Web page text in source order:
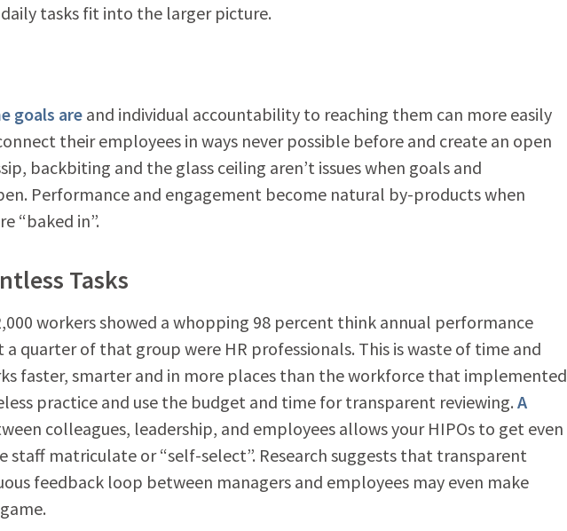
tasks fit into the larger picture.
goals areand individual accountability to reaching them can more easily
their employees in ways never possible before and create an open
backbiting and the glass ceiling aren’t issues when goals and
Performance and engagement become natural by-products when
“baked in”.
Tasks
workers showed a whopping 98 percent think annual performance
a quarter of that group were HR professionals. This is waste of time and
faster, smarter and in more places than the workforce that implemented
practice and use the budget and time for transparent reviewing. A
colleagues, leadership, and employees allows your HIPOs to get even
staff matriculate or “self-select”. Research suggests that transparent
feedback loop between managers and employees may even make